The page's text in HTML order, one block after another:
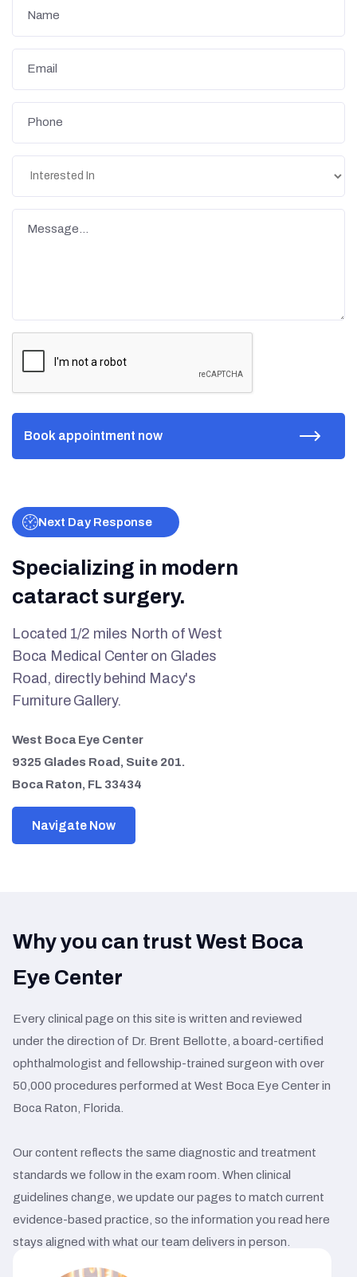
Next Day Response
Specializing in modern
cataract surgery.
Located 1/2 miles North of West
Boca Medical Center on Glades
Road, directly behind Macy's
Furniture Gallery.
West Boca Eye Center
9325 Glades Road, Suite 201.
Boca Raton, FL 33434
Navigate Now
Why you can trust West Boca
Eye Center
Every clinical page on this site is written and reviewed
under the direction of Dr. Brent Bellotte, a board-certified
ophthalmologist and fellowship-trained surgeon with over
50,000 procedures performed at West Boca Eye Center in
Boca Raton, Florida.
Our content reflects the same diagnostic and treatment
standards we follow in the exam room. When clinical
guidelines change, we update our pages to match current
evidence-based practice, so the information you read here
stays aligned with what our team delivers in person.